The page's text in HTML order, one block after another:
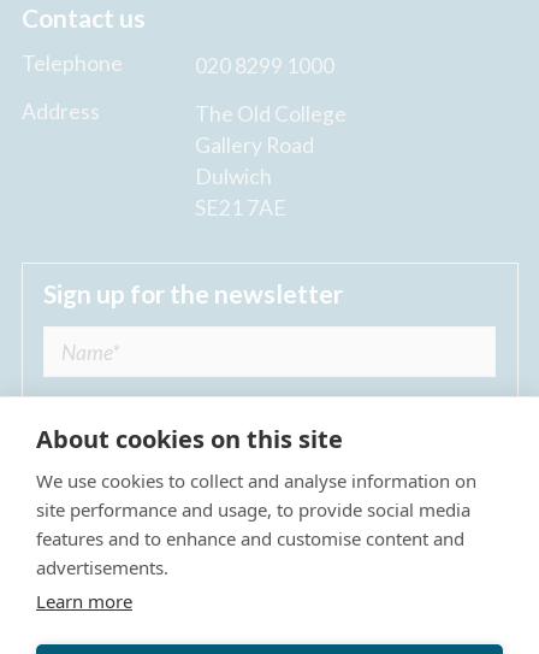
Contact us
Telephone
020 8299 1000
Address
The Old College
Gallery Road
Dulwich
SE21 7AE
Sign up for the newsletter
I agree to receive regular news updates from
The Dulwich Estate *
About cookies on this site
We use cookies to collect and analyse information on
site performance and usage, to provide social media
features and to enhance and customise content and
advertisements.
Learn more